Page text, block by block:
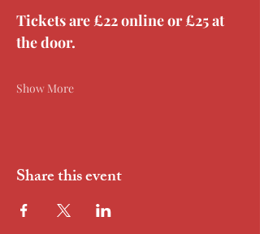
Tickets are £22 online or £25 at
the door.
Show More
Share this event